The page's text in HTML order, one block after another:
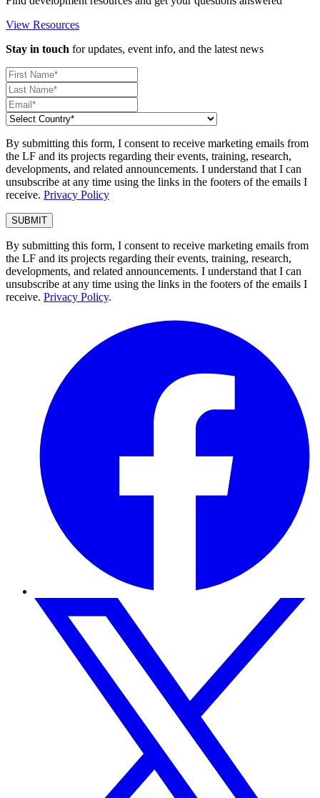
View Resources
Stay in touch for updates, event info, and the latest news
By submitting this form, I consent to receive marketing emails from
the LF and its projects regarding their events, training, research,
developments, and related announcements. I understand that I can
unsubscribe at any time using the links in the footers of the emails I
receive. Privacy Policy
By submitting this form, I consent to receive marketing emails from
the LF and its projects regarding their events, training, research,
developments, and related announcements. I understand that I can
unsubscribe at any time using the links in the footers of the emails I
receive. Privacy Policy.